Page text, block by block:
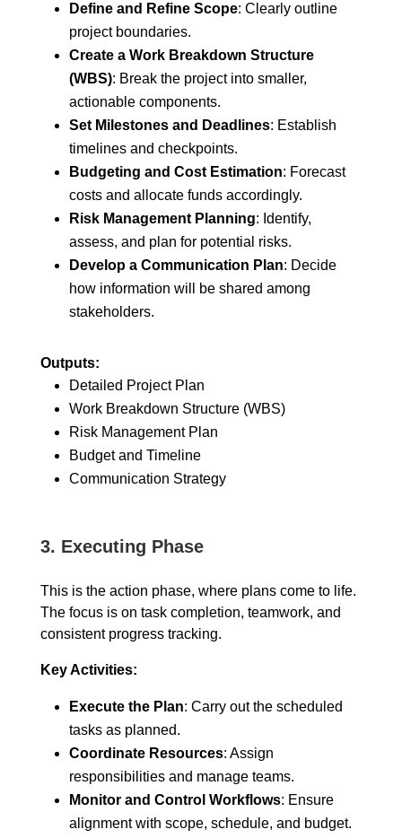
Define and Refine Scope: Clearly outline
project boundaries.
Create a Work Breakdown Structure
(WBS): Break the project into smaller,
actionable components.
Set Milestones and Deadlines: Establish
timelines and checkpoints.
Budgeting and Cost Estimation: Forecast
costs and allocate funds accordingly.
Risk Management Planning: Identify,
assess, and plan for potential risks.
Develop a Communication Plan: Decide
how information will be shared among
stakeholders.
Outputs:
Detailed Project Plan
Work Breakdown Structure (WBS)
Risk Management Plan
Budget and Timeline
Communication Strategy
3. Executing Phase
This is the action phase, where plans come to life.
The focus is on task completion, teamwork, and
consistent progress tracking.
Key Activities:
Execute the Plan: Carry out the scheduled
tasks as planned.
Coordinate Resources: Assign
responsibilities and manage teams.
Monitor and Control Workflows: Ensure
alignment with scope, schedule, and budget.